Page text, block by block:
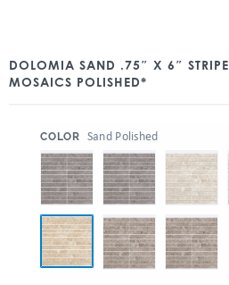
DOLOMIA SAND .75″ X 6″ STRIPE
MOSAICS POLISHED*
COLOR Sand Polished